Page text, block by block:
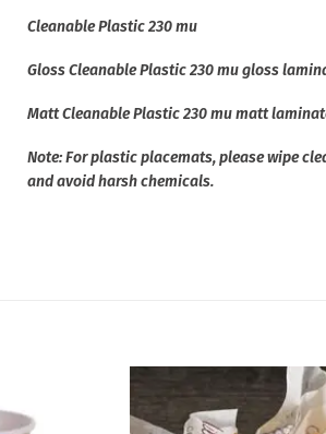
Cleanable Plastic 230 mu
Gloss Cleanable Plastic 230 mu gloss
Matt Cleanable Plastic 230 mu matt
Note: For plastic placemats, please wipe
and avoid harsh chemicals.